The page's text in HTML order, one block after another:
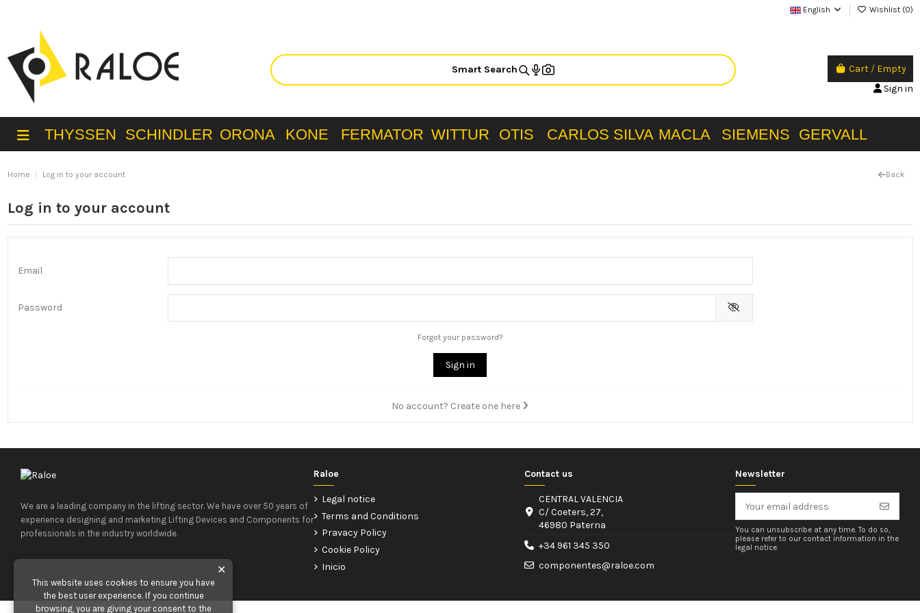
English Wishlist (0)
Smart Search Cart / Empty
Sign in
THYSSEN SCHINDLER ORONA KONE FERMATOR WITTUR OTIS CARLOS SILVA MACLA SIEMENS GERVALL
Home Log in to your account Back
Log in to your account
Email
Password
Forgot your password?
Sign in
No account? Create one here
We are a leading company in the lifting sector. We have over 50 years of
experience designing and marketing Lifting Devices and Components for
professionals in the industry worldwide.
Raloe
Legal notice
Terms and Conditions
Pravacy Policy
Cookie Policy
Inicio
Contact us
CENTRAL VALENCIA
C/ Coeters, 27,
46980 Paterna
+34 961 345 350
componentes@raloe.com
Newsletter
You can unsubscribe at any time. To do so,
please refer to our contact information in the
legal notice.
✕
This website uses cookies to ensure you have
the best user experience. If you continue
browsing, you are giving your consent to the